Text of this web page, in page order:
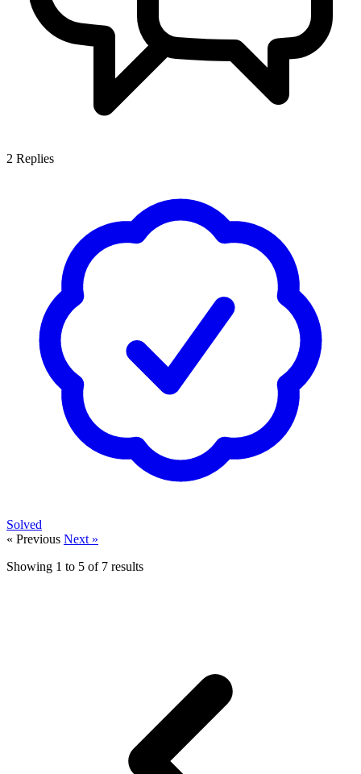
2 Replies
Solved
« Previous Next »
Showing 1 to 5 of 7 results